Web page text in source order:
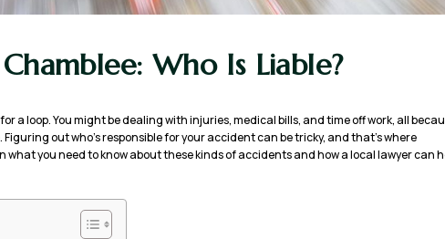
Who Is Liable?
a loop. You might be dealing with injuries, medical bills, and time off work, all
out who’s responsible for your accident can be tricky, and that’s where
what you need to know about these kinds of accidents and how a local lawyer can